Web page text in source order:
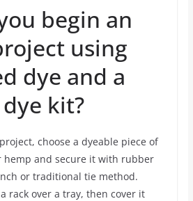
begin an
using
dye and a
kit?
choose a dyeable piece of
hemp and secure it with rubber
or traditional tie method.
rack over a tray, then cover it